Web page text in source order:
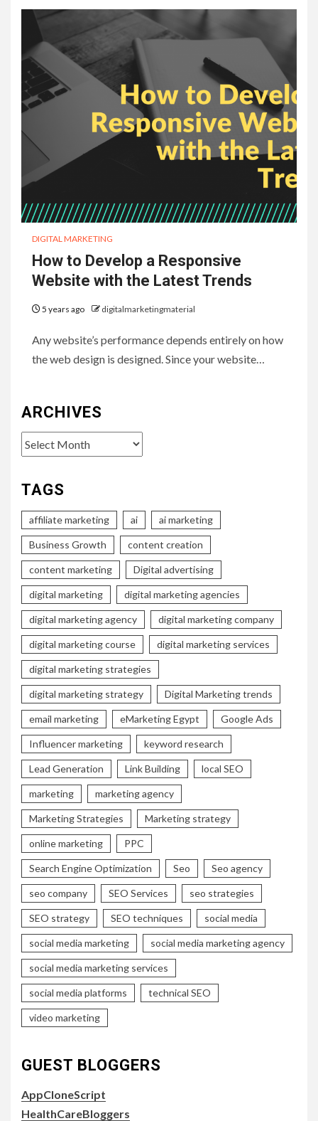
DIGITAL MARKETING
How to Develop a Responsive
Website with the Latest Trends
5 years ago digitalmarketingmaterial
Any website’s performance depends entirely on how
the web design is designed. Since your website…
ARCHIVES
Archives
TAGS
affiliate marketing ai ai marketing
Business Growth content creation
content marketing Digital advertising
digital marketing digital marketing agencies
digital marketing agency digital marketing company
digital marketing course digital marketing services
digital marketing strategies
digital marketing strategy Digital Marketing trends
email marketing eMarketing Egypt Google Ads
Influencer marketing keyword research
Lead Generation Link Building local SEO
marketing marketing agency
Marketing Strategies Marketing strategy
online marketing PPC
Search Engine Optimization Seo Seo agency
seo company SEO Services seo strategies
SEO strategy SEO techniques social media
social media marketing social media marketing agency
social media marketing services
social media platforms technical SEO
video marketing
GUEST BLOGGERS
AppCloneScript
HealthCareBloggers